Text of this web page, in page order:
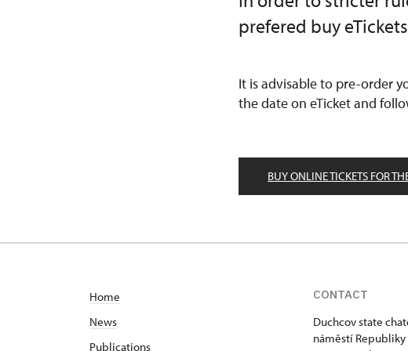
prefered buy
It is advisable to pre-order
the date on eTicket and
BUY ONLINE TICKETS FOR
Home
News
Publications
CONTACT
Duchcov state
náměstí Republiky